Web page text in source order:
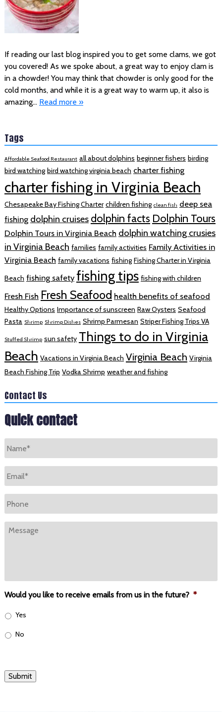
If reading our last blog inspired you to get some clams, we got
you covered! As we spoke about, a great way to enjoy clam is
in a chowder! You may think that chowder is only good for the
cold months, and while it is a great way to warm up, it also is
amazing… Read more »
Tags
Affordable Seafood Restaurant all about dolphins beginner fishers birding
bird watching bird watching virginia beach charter fishing
charter fishing in Virginia Beach
Chesapeake Bay Fishing Charter children fishing clean fish deep sea
fishing dolphin cruises dolphin facts Dolphin Tours
Dolphin Tours in Virginia Beach dolphin watching crusies
in Virginia Beach families family activities Family Activities in
Virginia Beach family vacations fishing Fishing Charter in Virginia
Beach fishing safety fishing tips fishing with children
Fresh Fish Fresh Seafood health benefits of seafood
Healthy Options Importance of sunscreen Raw Oysters Seafood
Pasta Shrimp Shrimp Dishes Shrimp Parmesan Striper Fishing Trips VA
Stuffed Shrimp sun safety Things to do in Virginia
Beach Vacations in Virginia Beach Virginia Beach Virginia
Beach Fishing Trip Vodka Shrimp weather and fishing
Contact Us
Quick contact
*
*
Phone
Message
Would you like to receive emails from us in the future? *
Yes
No
Submit